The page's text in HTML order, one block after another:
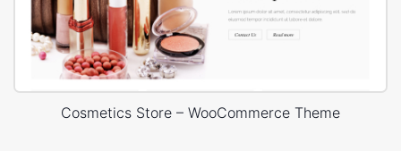
Cosmetics Store – WooCommerce Theme